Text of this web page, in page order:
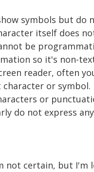
symbols but
itself does
be
so it's non-
reader, often
or
or
do not express
not certain, but I'm